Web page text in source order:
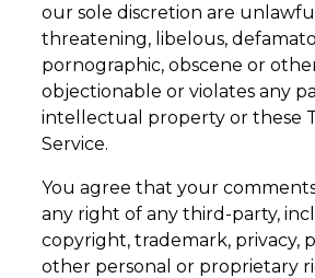
our sole discretion are
threatening, libelous,
pornographic, obscene or
objectionable or violates any
intellectual property or these
Service.
You agree that your
any right of any third-party,
copyright, trademark, privacy,
other personal or proprietary